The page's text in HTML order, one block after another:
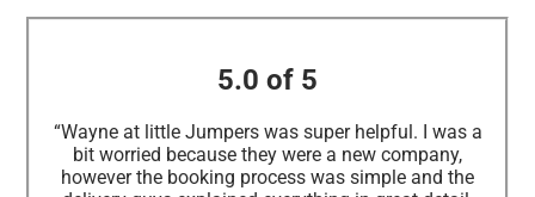
5.0 of 5
“Wayne at little Jumpers was super helpful. I was a
bit worried because they were a new company,
however the booking process was simple and the